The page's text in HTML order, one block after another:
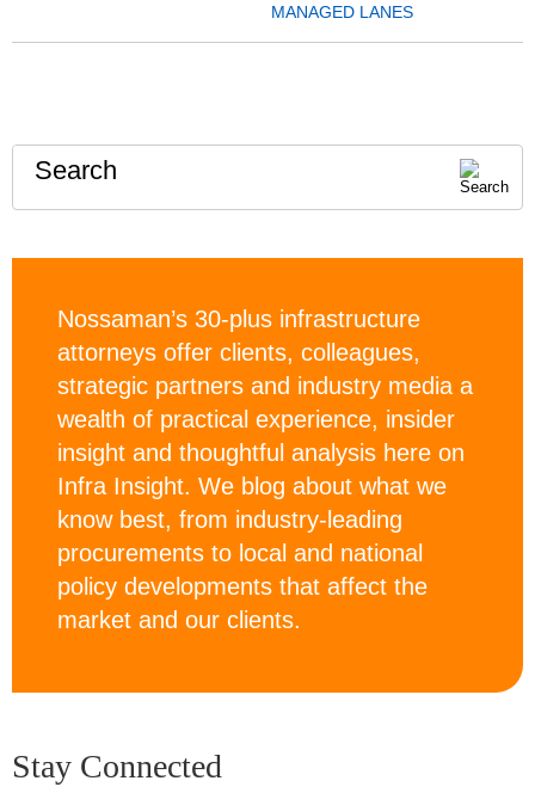
MANAGED LANES
Search
Nossaman’s 30-plus infrastructure
attorneys offer clients, colleagues,
strategic partners and industry media a
wealth of practical experience, insider
insight and thoughtful analysis here on
Infra Insight. We blog about what we
know best, from industry-leading
procurements to local and national
policy developments that affect the
market and our clients.
Stay Connected